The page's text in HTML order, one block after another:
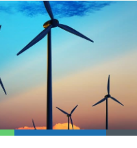
Member Login